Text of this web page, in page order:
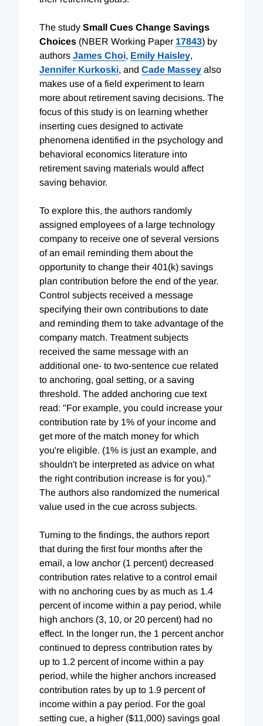
The study Small Cues Change Savings
Choices (NBER Working Paper 17843) by
authors James Choi, Emily Haisley,
Jennifer Kurkoski, and Cade Massey also
makes use of a field experiment to learn
more about retirement saving decisions. The
focus of this study is on learning whether
inserting cues designed to activate
phenomena identified in the psychology and
behavioral economics literature into
retirement saving materials would affect
saving behavior.
To explore this, the authors randomly
assigned employees of a large technology
company to receive one of several versions
of an email reminding them about the
opportunity to change their 401(k) savings
plan contribution before the end of the year.
Control subjects received a message
specifying their own contributions to date
and reminding them to take advantage of the
company match. Treatment subjects
received the same message with an
additional one- to two-sentence cue related
to anchoring, goal setting, or a saving
threshold. The added anchoring cue text
read: "For example, you could increase your
contribution rate by 1% of your income and
get more of the match money for which
you're eligible. (1% is just an example, and
shouldn't be interpreted as advice on what
the right contribution increase is for you)."
The authors also randomized the numerical
value used in the cue across subjects.
Turning to the findings, the authors report
that during the first four months after the
email, a low anchor (1 percent) decreased
contribution rates relative to a control email
with no anchoring cues by as much as 1.4
percent of income within a pay period, while
high anchors (3, 10, or 20 percent) had no
effect. In the longer run, the 1 percent anchor
continued to depress contribution rates by
up to 1.2 percent of income within a pay
period, while the higher anchors increased
contribution rates by up to 1.9 percent of
income within a pay period. For the goal
setting cue, a higher ($11,000) savings goal